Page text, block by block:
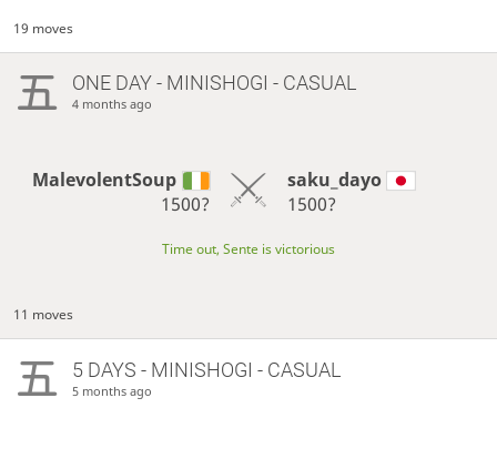
19 moves
ONE DAY- MINISHOGI - CASUAL
4 months ago
MalevolentSoup
1500?
saku_dayo
1500?
Time out, Sente is victorious
11 moves
5 DAYS - MINISHOGI - CASUAL
5 months ago